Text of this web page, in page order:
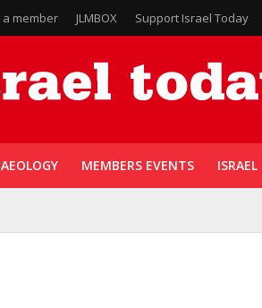
a member JLMBOX Support Israel Today
MEMBERS EVENTS ISRAEL